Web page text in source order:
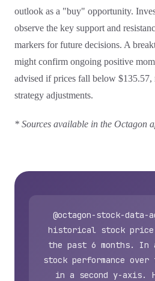
outlook as a "buy" opportunity.
observe the key support and
markers for future decisions. A
might confirm ongoing positive
advised if prices fall below $135.57,
strategy adjustments.
* Sources available in the Octagon
@octagon-stock-
historical stock price
the past 6 months.
stock performance over
in a second y-axis.